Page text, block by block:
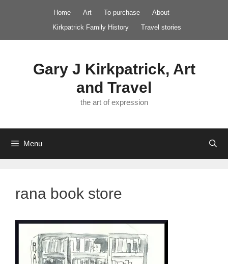
Home Art To purchase
About
Kirkpatrick Family History
Travel stories
Gary J Kirkpatrick, Art
and Travel
the art of expression
Menu
rana book store